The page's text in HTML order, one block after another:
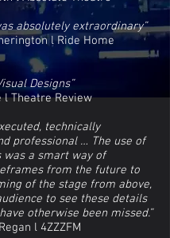
absolutely extraordinary”
l Ride Home
Designs”
l Theatre Review
technically
professional … The use of
was a smart way of
from the future to
of the stage from above,
to see these details
otherwise been missed.”
l 4ZZZFM